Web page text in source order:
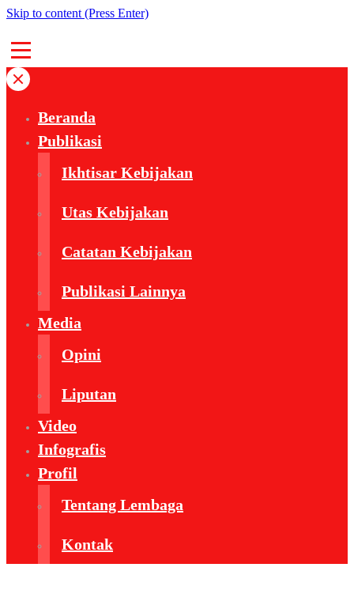
Skip to content (Press Enter)
Beranda
Publikasi
Ikhtisar Kebijakan
Utas Kebijakan
Catatan Kebijakan
Publikasi Lainnya
Media
Opini
Liputan
Video
Infografis
Profil
Tentang Lembaga
Kontak